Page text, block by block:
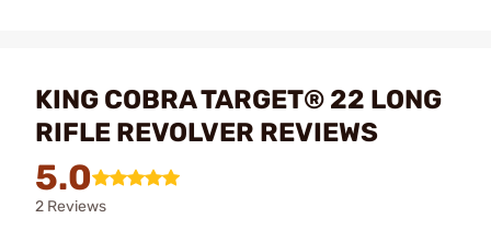
KING COBRA TARGET® 22 LONG
RIFLE REVOLVER REVIEWS
5.0
2 Reviews